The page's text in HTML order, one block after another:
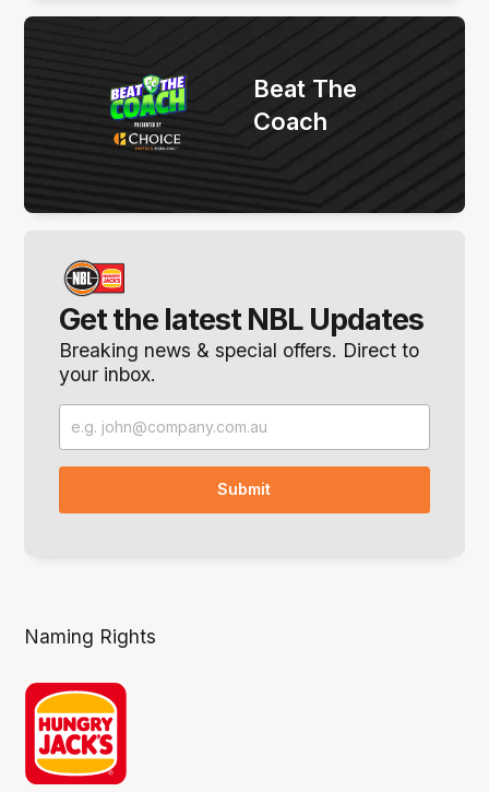
Get the latest NBL Updates
Breaking news & special offers. Direct to
your inbox.
Beat The
Coach
Naming Rights